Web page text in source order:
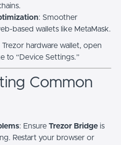
: Smoother
based wallets like MetaMask.
hardware wallet, open
to “Device Settings.”
Common
: Ensure Trezor Bridgeis
Restart your browser or